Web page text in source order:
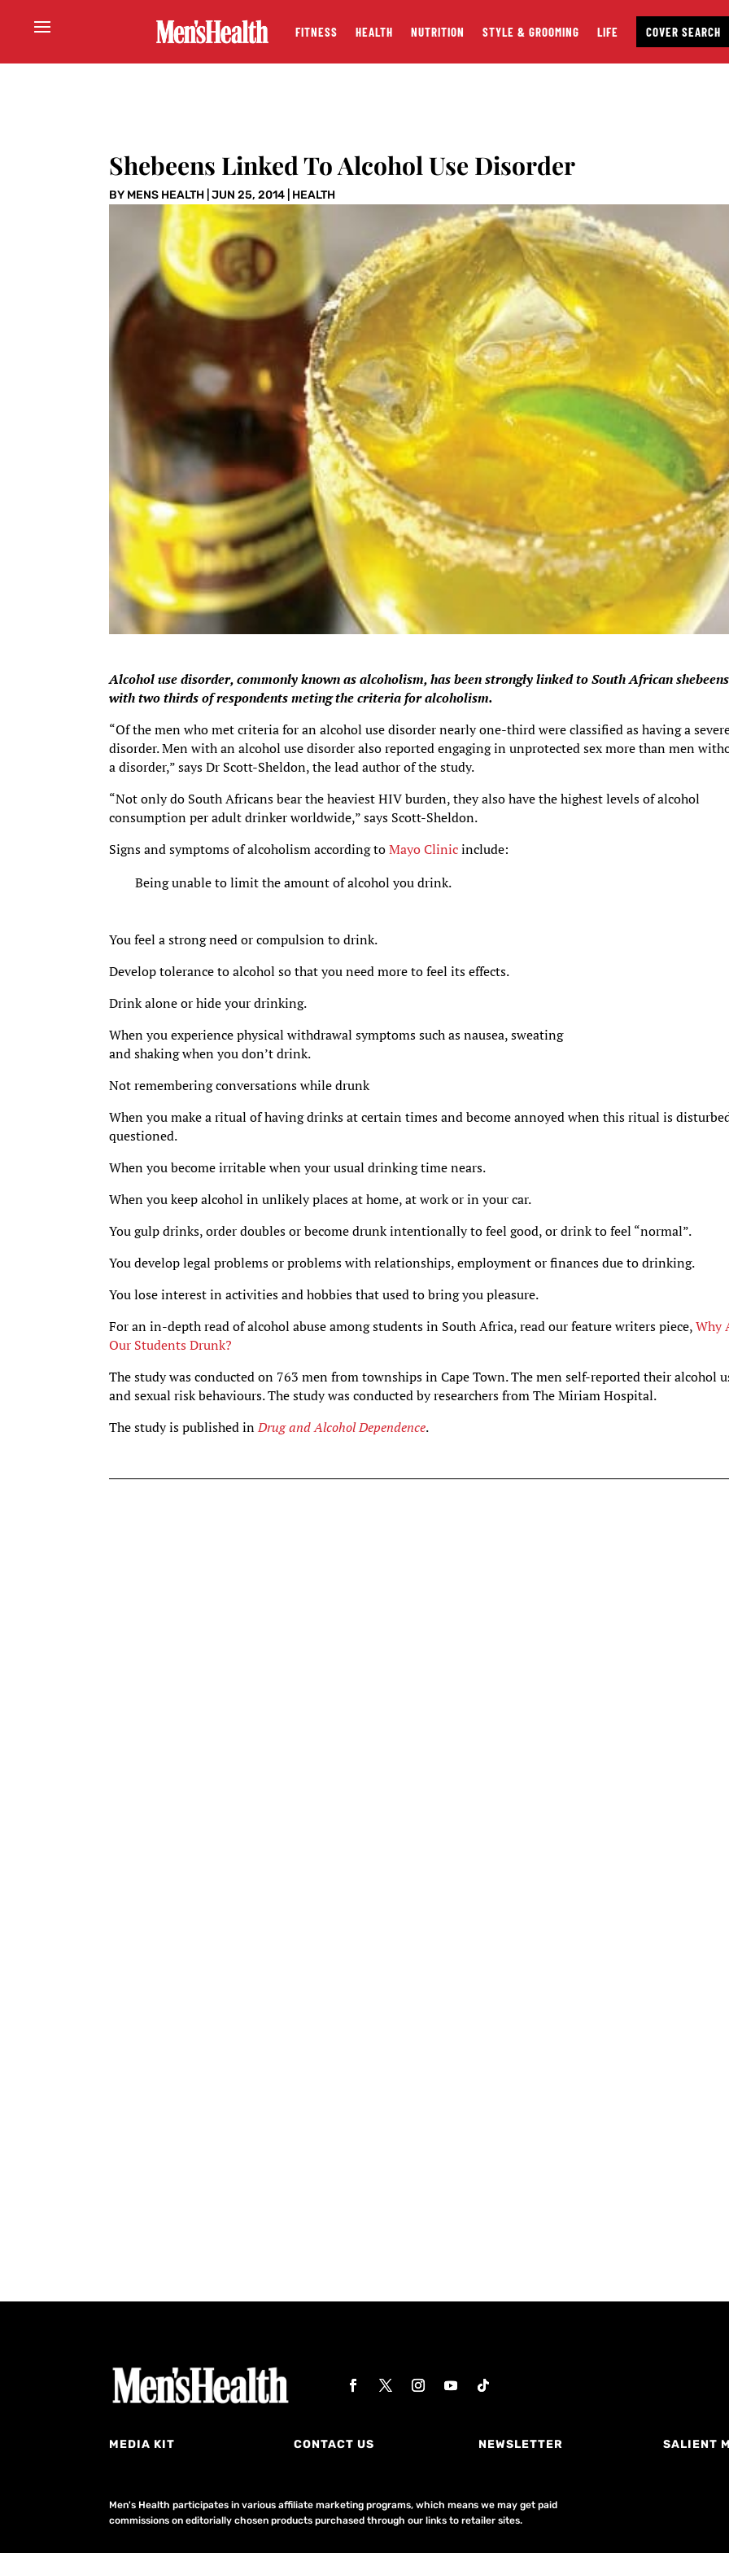
FITNESS HEALTH NUTRITION STYLE & GROOMING LIFE COVER SEARCH
Shebeens Linked To Alcohol Use Disorder
BY MENS HEALTH |JUN 25, 2014 HEALTH
Alcohol use disorder, commonly known as alcoholism, has been strongly linked to South African shebeens
with two thirds of respondents meting the criteria for alcoholism.
“Of the men who met criteria for an alcohol use disorder nearly one-third were classified as having a
disorder. Men with an alcohol use disorder also reported engaging in unprotected sex more than men
a disorder,” says Dr Scott-Sheldon, the lead author of the study.
“Not only do South Africans bear the heaviest HIV burden, they also have the highest levels of alcohol
consumption per adult drinker worldwide,” says Scott-Sheldon.
Signs and symptoms of alcoholism according toMayo Clinicinclude:
Being unable to limit the amount of alcohol you drink.
You feel a strong need or compulsion to drink.
Develop tolerance to alcohol so that you need more to feel its effects.
Drink alone or hide your drinking.
When you experience physical withdrawal symptoms such as nausea, sweating
and shaking when you don’t drink.
Not remembering conversations while drunk
When you make a ritual of having drinks at certain times and become annoyed when this ritual is
questioned.
When you become irritable when your usual drinking time nears.
When you keep alcohol in unlikely places at home, at work or in your car.
You gulp drinks, order doubles or become drunk intentionally to feel good, or drink to feel “normal”.
You develop legal problems or problems with relationships, employment or finances due to drinking.
You lose interest in activities and hobbies that used to bring you pleasure.
For an in-depth read of alcohol abuse among students in South Africa, read our feature writers piece,Why
Our Students Drunk?
The study was conducted on 763 men from townships in Cape Town. The men self-reported their alcohol
and sexual risk behaviours. The study was conducted by researchers from The Miriam Hospital.
The study is published inDrug and Alcohol Dependence.
MEDIA KIT CONTACT US NEWSLETTER SALIENT
Men's Health participates in various affiliate marketing programs, which means we may get paid
commissions on editorially chosen products purchased through our links to retailer sites.